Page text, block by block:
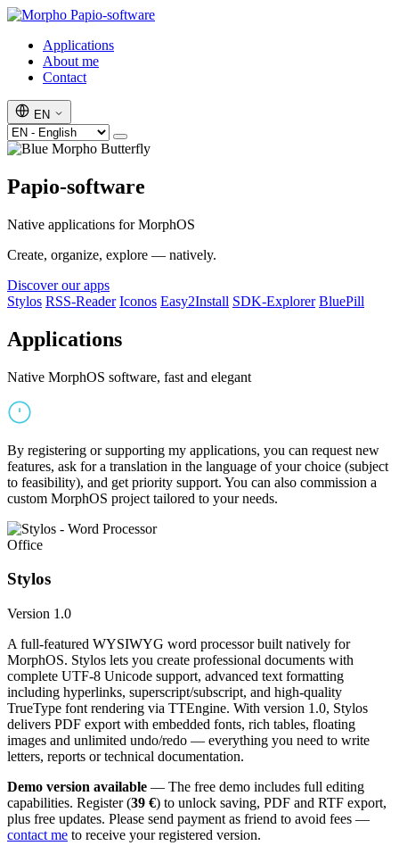
Papio-software
Applications
About me
Contact
EN
Papio-software
Native applications for MorphOS
Create, organize, explore — natively.
Discover our apps
Stylos RSS-Reader Iconos Easy2Install SDK-Explorer BluePill
Applications
Native MorphOS software, fast and elegant
By registering or supporting my applications, you can request new
features, ask for a translation in the language of your choice (subject
to feasibility), and get priority support. You can also commission a
custom MorphOS project tailored to your needs.
Office
Stylos
Version 1.0
A full-featured WYSIWYG word processor built natively for
MorphOS. Stylos lets you create professional documents with
complete UTF-8 Unicode support, advanced text formatting
including hyperlinks, superscript/subscript, and high-quality
TrueType font rendering via TTEngine. With version 1.0, Stylos
delivers PDF export with embedded fonts, rich tables, floating
images and unlimited undo/redo — everything you need to write
letters, reports or technical documentation.
Demo version available — The free demo includes full editing
capabilities. Register (39 €) to unlock saving, PDF and RTF export,
plus free updates. Please send payment as friend to avoid fees —
contact me to receive your registered version.